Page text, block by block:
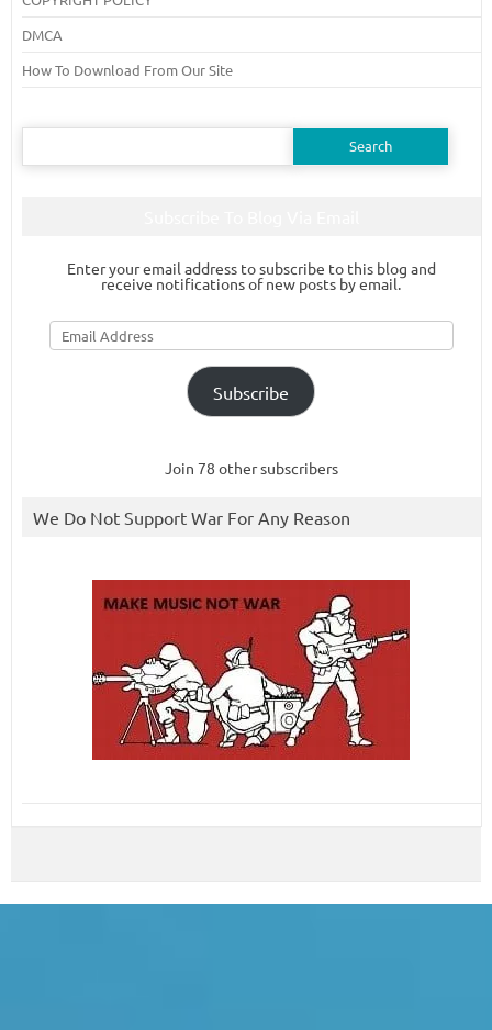
DMCA
How To Download From Our Site
Search
Enter your email address to subscribe to this blog and
receive notifications of new posts by email.
Email
Address
Subscribe
Join 78 other subscribers
We Do Not Support War For Any Reason